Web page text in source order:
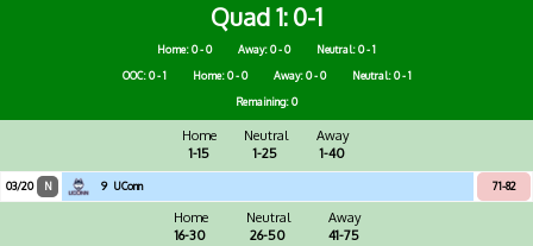
Quad 1 0-1
Home: 0 - 0 Away: 0 - 0
Neutral: 0 - 1
OOC: 0 - 1
Home: 0 - 0 Away: 0 - 0
Neutral: 0 - 1
Remaining: 0
Home
1-15
Neutral
1-25
Away
1-40
03/20 N 9 UConn 71-82
Home
16-30
Neutral
26-50
Away
41-75